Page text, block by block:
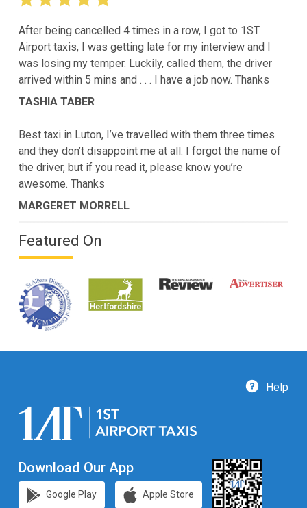
After being cancelled 4 times in a row, I got to 1ST
Airport taxis, I was getting late for my interview and I
was losing my temper. Luckily, called them, the driver
arrived within 5 mins and . . . I have a job now. Thanks
TASHIA TABER
Best taxi in Luton, I’ve travelled with them three times
and they don’t disappoint me at all. I forgot the name of
the driver, but if you read it, please know you’re
awesome. Thanks
MARGERET MORRELL
Featured On
Help
Download Our App
Google Play Apple Store